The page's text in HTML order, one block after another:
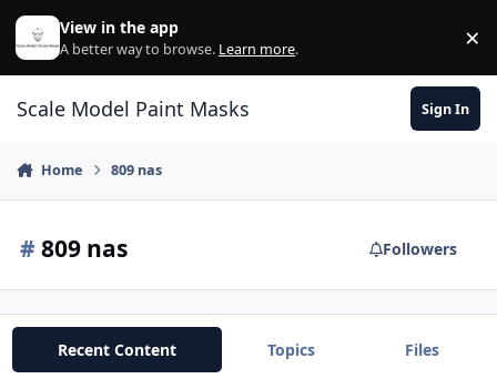
Skip to content
View in the app
A better way to browse. Learn more. ×
Scale Model Paint Masks Sign In
Home 809 nas
# 809 nas Followers
Recent Content Topics Files